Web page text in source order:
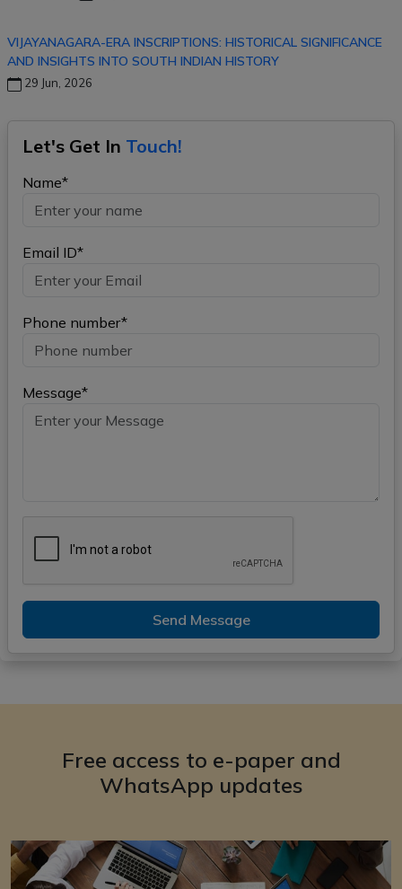
VIJAYANAGARA-ERA INSCRIPTIONS: HISTORICAL SIGNIFICANCE
AND INSIGHTS INTO SOUTH INDIAN HISTORY
29 Jun, 2026
Let's Get In Touch!
Name*
Email ID*
Phone number*
Message*
Send Message
Free access to e-paper and
WhatsApp updates